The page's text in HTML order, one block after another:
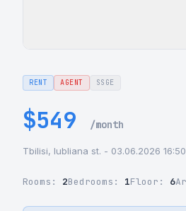
RENT AGENT SSGE
$549 /month
Tbilisi, lubliana st. - 03.06.2026 16:50
Rooms: 2Bedrooms: 1Floor: 6